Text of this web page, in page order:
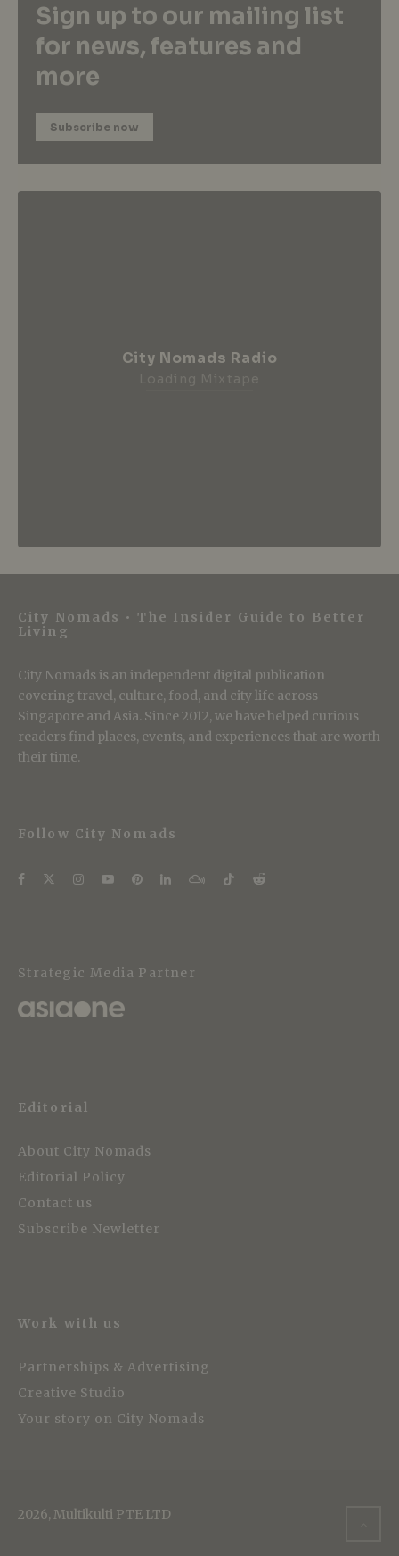
Sign up to our mailing list
for news, features and
more
Subscribe now
City Nomads Radio
City Nomads • The Insider Guide to Better
Living
City Nomads is an independent digital publication
covering travel, culture, food, and city life across
Singapore and Asia. Since 2012, we have helped curious
readers find places, events, and experiences that are worth
their time.
Follow City Nomads
Strategic Media Partner
Editorial
About City Nomads
Editorial Policy
Contact us
Subscribe Newletter
Work with us
Partnerships & Advertising
Creative Studio
Your story on City Nomads
2026, Multikulti PTE LTD